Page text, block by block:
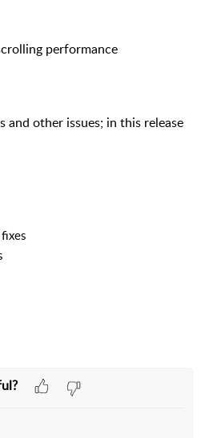
performance
and other issues; in this release